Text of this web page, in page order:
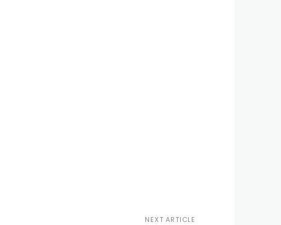
NEXT ARTICLE